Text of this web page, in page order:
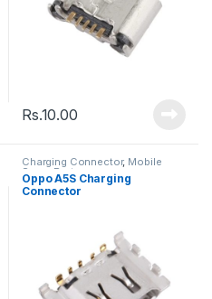
Rs.10.00
Charging Connector, Mobile
Spare Parts
Oppo A5S Charging
Connector